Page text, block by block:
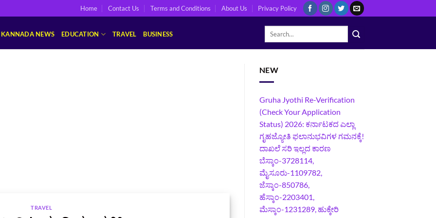
Home Contact Us Terms and Conditions About Us Privacy Policy
KANNADA NEWS EDUCATION TRAVEL BUSINESS
TRAVEL
NEW
Gruha Jyothi Re-Verification
(Check Your Application
Status) 2026: ಕರ್ನಾಟಕದ ಎಲ್ಲಾ
ಗೃಹಜ್ಯೋತಿ ಫಲಾನುಭವಿಗಳ ಗಮನಕ್ಕೆ!
ದಾಖಲೆ ಸರಿ ಇಲ್ಲದ ಕಾರಣ
ಬೆಸ್ಕಾಂ-3728114,
ಮೈಸೂರು-1109782,
ಜೆಸ್ಕಾಂ-850786,
ಹೆಸ್ಕಾಂ-2203401,
ಮೆಸ್ಕಾಂ-1231289, ಹುಕ್ಕೇರಿ